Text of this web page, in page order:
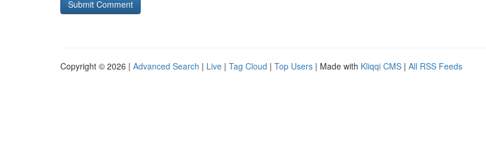
Copyright © 2026 | Advanced Search | Live | Tag Cloud | Top Users | Made with Kliqqi CMS | All RSS Feeds